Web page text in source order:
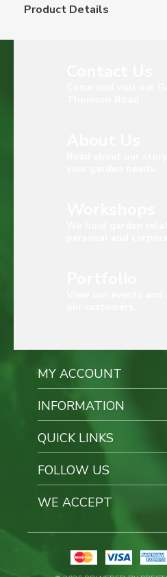
Product Details
MY ACCOUNT
INFORMATION
QUICK LINKS
FOLLOW US
WE ACCEPT